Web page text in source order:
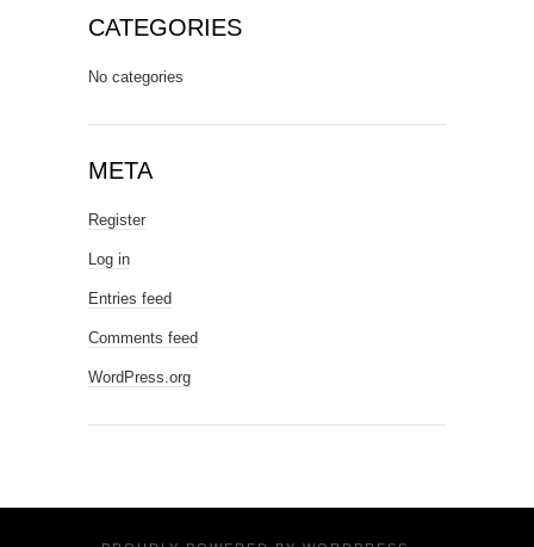
CATEGORIES
No categories
META
Register
Log in
Entries feed
Comments feed
WordPress.org